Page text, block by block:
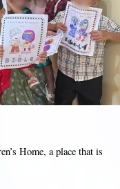
Home, a place that is